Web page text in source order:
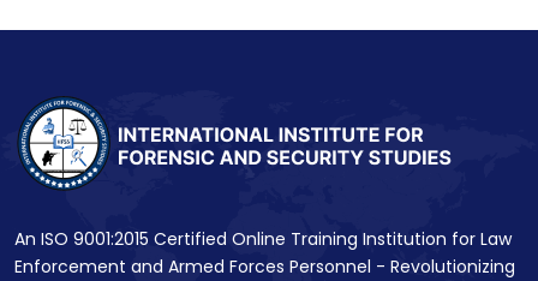
An ISO 9001:2015 Certified Online Training Institution for Law
Enforcement and Armed Forces Personnel - Revolutionizing